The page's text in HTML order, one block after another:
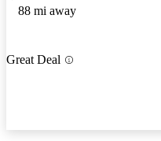
88 mi away
Great Deal